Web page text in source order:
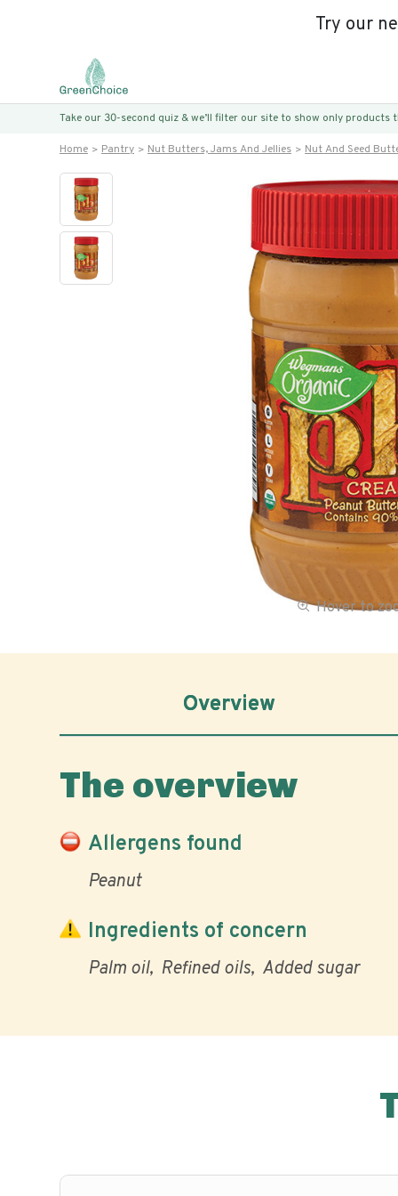
Try our
Take our 30-second quiz & we’ll filter our site to show only products
Home Pantry Nut Butters, Jams And Jellies Nut And Seed
Hover to
Overview
The overview
Allergens found
Peanut
Ingredients of concern
Palm oil Refined oils Added sugar